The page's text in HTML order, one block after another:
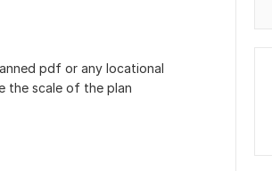
pdf or any locational
the scale of the plan